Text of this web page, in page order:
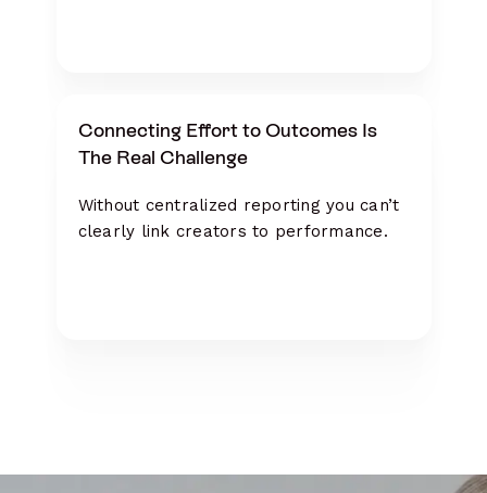
Connecting Effort to Outcomes Is
The Real Challenge
Without centralized reporting you can’t
clearly link creators to performance.